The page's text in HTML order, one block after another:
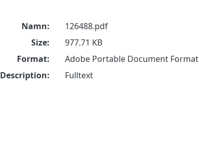
Namn:
126488.pdf
Size:
977.71 KB
Format:
Adobe Portable Document Format
Description:
Fulltext